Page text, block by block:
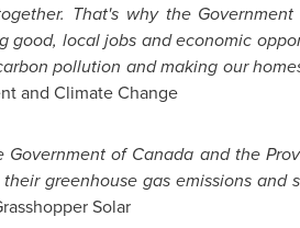
That's why the
local jobs and economic
pollution and making our
and Climate Change
Government ofCanada and the
greenhouse gas emissions
Solar